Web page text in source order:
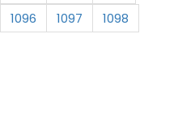
1096 1097
1098